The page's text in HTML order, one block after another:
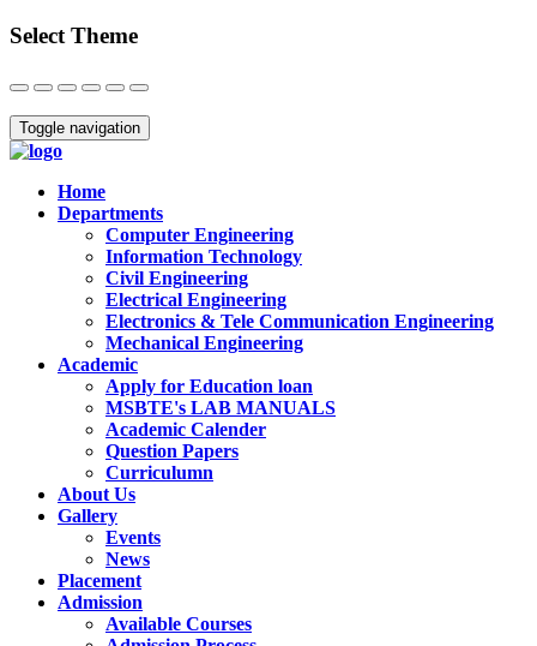
Select Theme
Close
Toggle navigation
Home
Departments
Computer Engineering
Information Technology
Civil Engineering
Electrical Engineering
Electronics & Tele Communication Engineering
Mechanical Engineering
Academic
Apply for Education loan
MSBTE's LAB MANUALS
Academic Calender
Question Papers
Curriculumn
About Us
Gallery
Events
News
Placement
Admission
Available Courses